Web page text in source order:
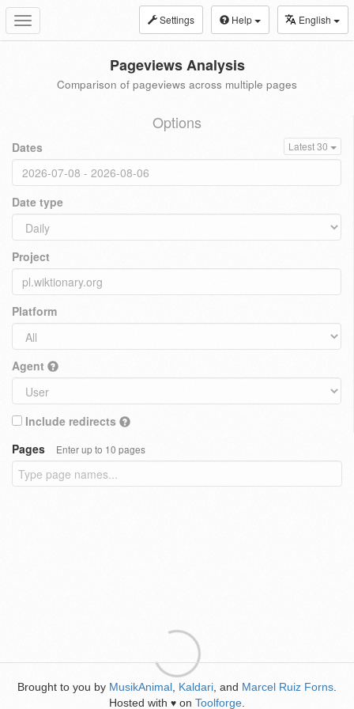
Toggle
navigation
Settings Help English
Pageviews Analysis
Comparison of pageviews across multiple pages
Options
Dates Latest 30
Date type
Project
Platform
Agent
Include redirects
Pages
Enter up to 10 pages
Brought to you by MusikAnimal Kaldari , and Marcel Ruiz Forns
Hosted with ♥ on Toolforge